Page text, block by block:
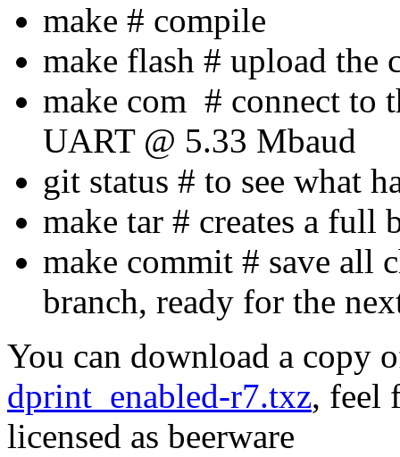
make # compile
make flash # upload the
make com # connect to
UART @ 5.33 Mbaud
git status # to see what
make tar # creates a full
make commit # save all
branch, ready for the
You can download a copy
dprint_enabled-r7.txz, feel
licensed as beerware